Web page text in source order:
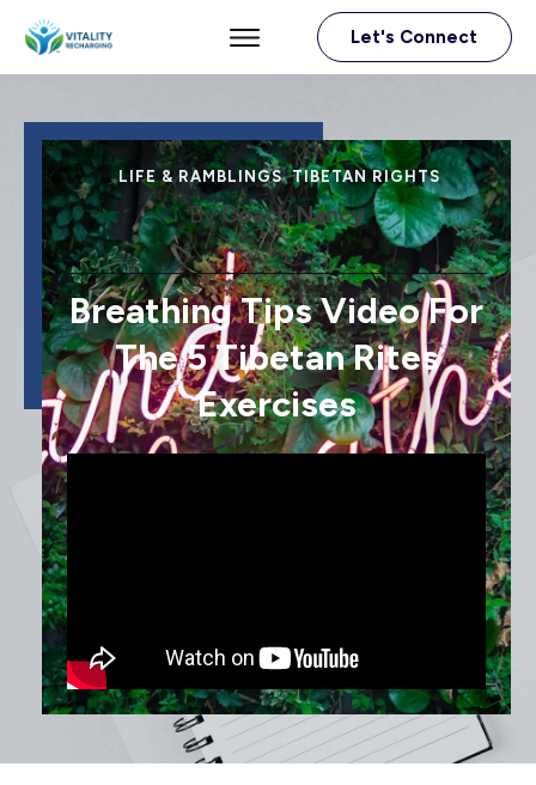
Let's Connect
LIFE & RAMBLINGS,TIBETAN RIGHTS
ByCoach Nancy
Breathing Tips Video For
The 5 Tibetan Rites
Exercises